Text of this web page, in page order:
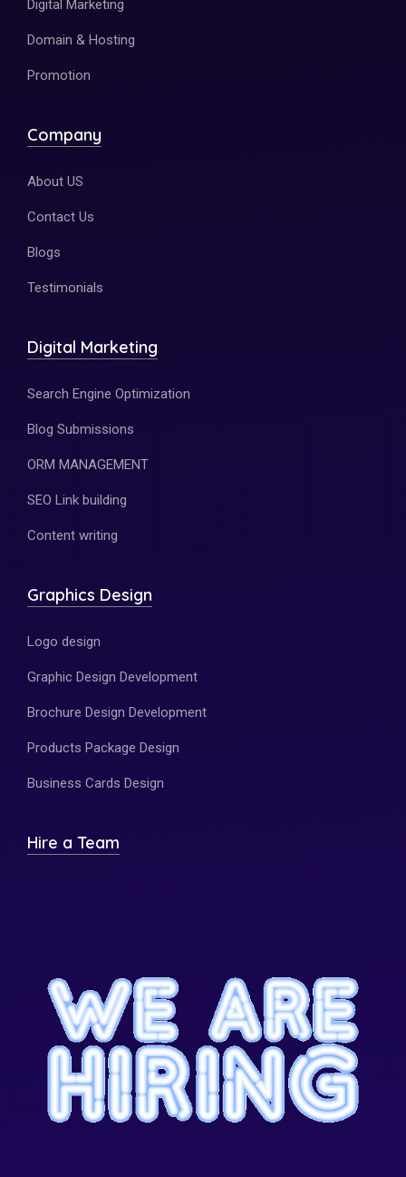
Digital Marketing
Domain & Hosting
Promotion
Company
About US
Contact Us
Blogs
Testimonials
Digital Marketing
Search Engine Optimization
Blog Submissions
ORM MANAGEMENT
SEO Link building
Content writing
Graphics Design
Logo design
Graphic Design Development
Brochure Design Development
Products Package Design
Business Cards Design
Hire a Team